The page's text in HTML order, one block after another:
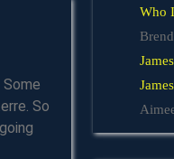
So
Who
James
James